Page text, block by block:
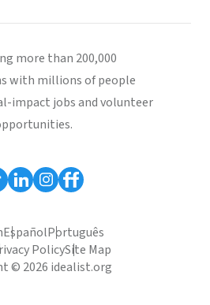
more than 200,000
with millions of people
impact jobs and volunteer
EspañolPortuguês
PolicySite Map
© 2026 idealist.org